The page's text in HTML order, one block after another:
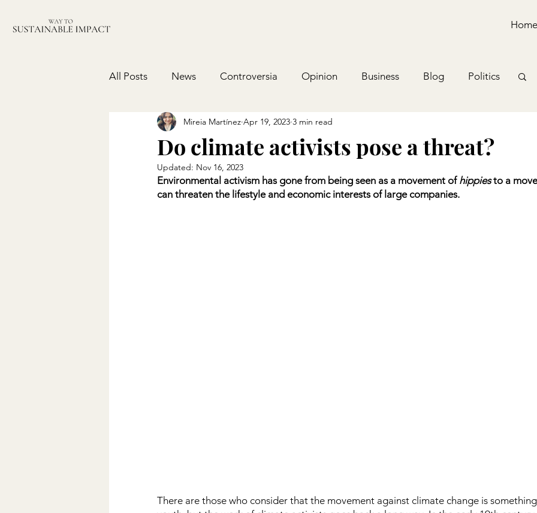
Home
All Posts News Controversia Opinion Business Blog Politics
Do climate activists pose a threat?
Mireia Martínez Apr 19, 2023 3 min read
Updated: Nov 16, 2023
Environmental activism has gone from being seen as a movement of hippies to a
can threaten the lifestyle and economic interests of large companies.
There are those who consider that the movement against climate change is